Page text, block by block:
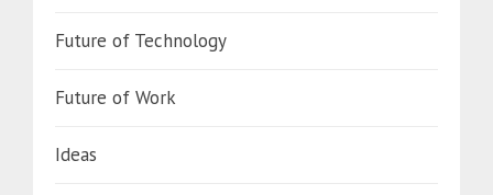
Future of Technology
Future of Work
Ideas